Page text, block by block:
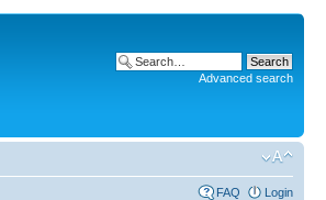
Advanced search
FAQ Login